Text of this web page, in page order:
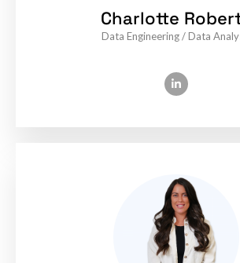
Charlotte
Data Engineering / Data